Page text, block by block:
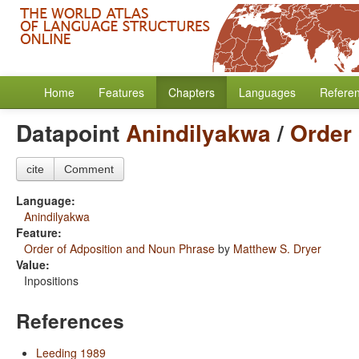
Home Features Chapters Languages
DatapointAnindilyakwa/
cite Comment
Language:
Anindilyakwa
Feature:
Order of Adposition and Noun Phrase by Matthew S. Dryer
Value:
Inpositions
References
Leeding 1989